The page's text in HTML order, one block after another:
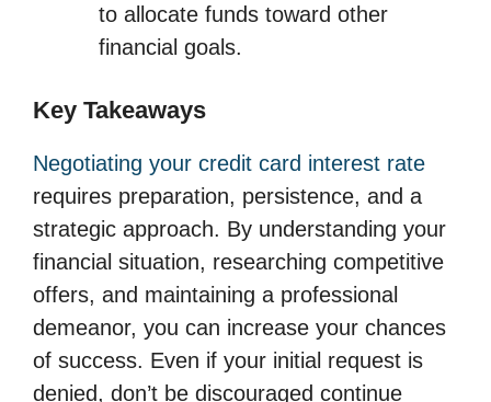
to allocate funds toward other
financial goals.
Key Takeaways
Negotiating your credit card interest rate
requires preparation, persistence, and a
strategic approach. By understanding your
financial situation, researching competitive
offers, and maintaining a professional
demeanor, you can increase your chances
of success. Even if your initial request is
denied, don’t be discouraged continue